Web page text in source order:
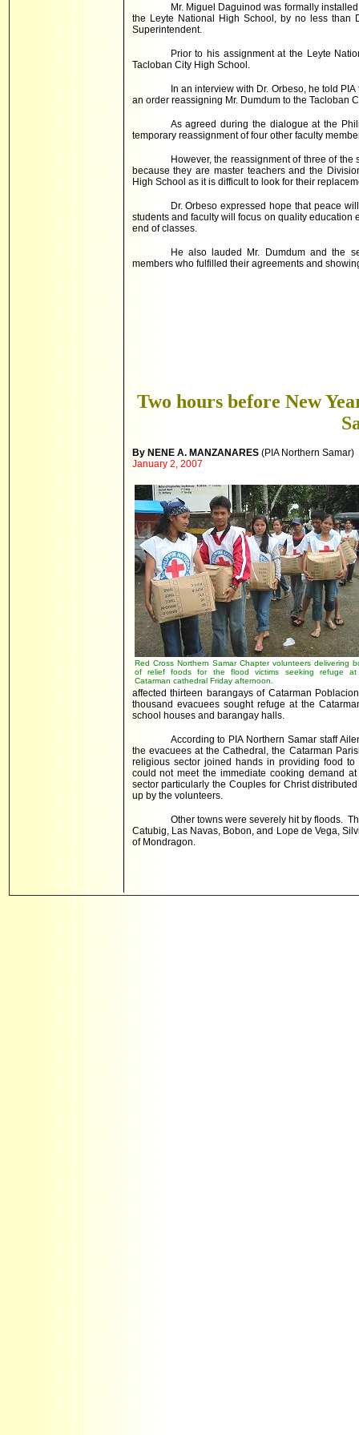
Mr. Miguel Daguinod was formally
the Leyte National High School, by no less than
Superintendent.
Prior to his assignment at the Leyte
Tacloban City High School .
In an interview with Dr. Orbeso, he told
an order reassigning Mr. Dumdum to the Tacloban
As agreed during the dialogue at the
temporary reassignment of four other faculty
However, the reassignment of three of
because they are master teachers and the
High School as it is difficult to look for their
Dr. Orbeso expressed hope that peace
students and faculty will focus on quality
end of classes.
He also lauded Mr. Dumdum and the
members who fulfilled their agreements and
Two hours before New
By NENE A. MANZANARES(PIA Northern Samar)
January 2, 2007
Red Cross Northern Samar Chapter volunteers delivering
of relief foods for the flood victims seeking refuge
Catarman cathedral Friday afternoon.
affected thirteen barangays of Catarman
thousand evacuees sought refuge at the
school houses and barangay halls.
According to PIA Northern Samar staff
the evacuees at the Cathedral, the Catarman
religious sector joined hands in providing food
could not meet the immediate cooking demand
sector particularly the Couples for Christ
up by the volunteers.
Other towns were severely hit by floods.
Catubig, Las Navas, Bobon, and Lope de Vega,
of Mondragon.